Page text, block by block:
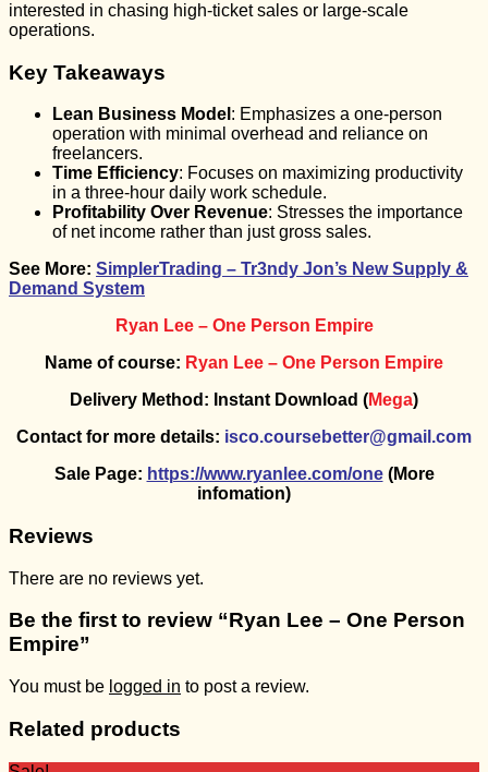
interested in chasing high-ticket sales or large-scale
operations.
Key Takeaways
Lean Business Model : Emphasizes a one-person
operation with minimal overhead and reliance on
freelancers.
Time Efficiency: Focuses on maximizing productivity
in a three-hour daily work schedule.
Profitability Over Revenue: Stresses the importance
of net income rather than just gross sales.
See More: SimplerTrading – Tr3ndy Jon’s New Supply &
Demand System
Ryan Lee – One Person Empire
Name of course: Ryan Lee – One Person Empire
Delivery Method: Instant Download (Mega)
Contact for more details: isco.coursebetter@gmail.com
Sale Page: https://www.ryanlee.com/one(More
infomation)
Reviews
There are no reviews yet.
Be the first to review “Ryan Lee – One Person
Empire”
You must be logged in to post a review.
Related products